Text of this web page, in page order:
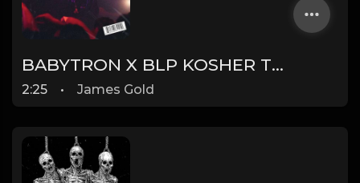
BABYTRON X BLP KOSHER TYPE BEAT - TRONIC | PROD. JAMES GOLD
2:25 • James Gold